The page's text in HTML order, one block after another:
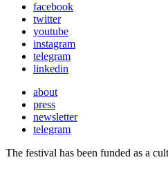
facebook
twitter
youtube
instagram
telegram
linkedin
about
press
newsletter
telegram
The festival has been funded as a